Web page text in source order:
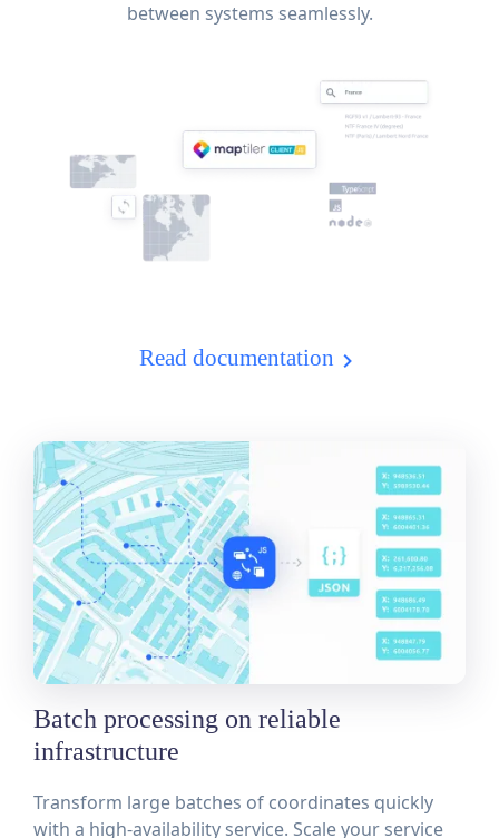
between systems seamlessly.
Read documentation
Batch processing on reliable
infrastructure
Transform large batches of coordinates quickly
with a high-availability service. Scale your service